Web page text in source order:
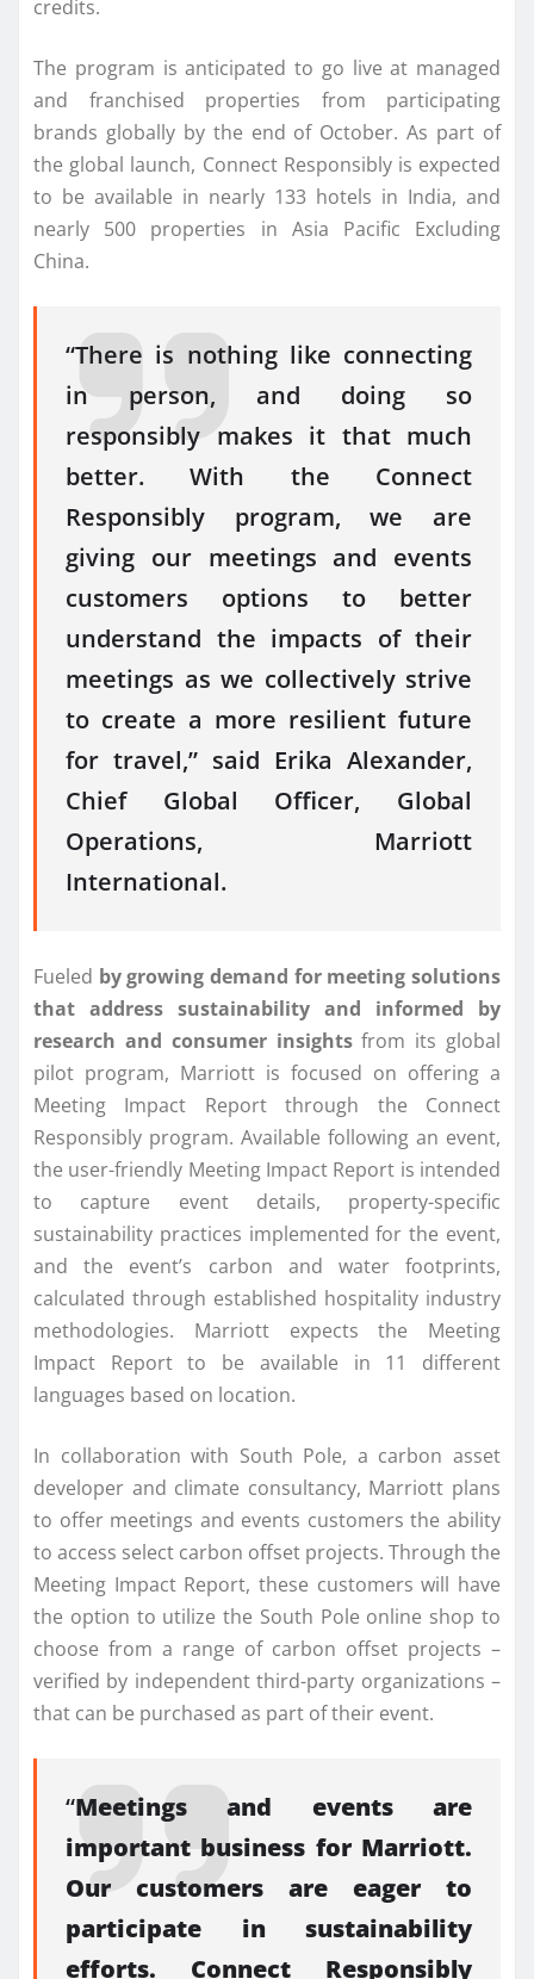
credits.
The program is anticipated to go live at managed
and franchised properties from participating
brands globally by the end of October. As part of
the global launch, Connect Responsibly is expected
to be available in nearly 133 hotels in India, and
nearly 500 properties in Asia Pacific Excluding
China.
“There is nothing like connecting
in person, and doing so
responsibly makes it that much
better. With the Connect
Responsibly program, we are
giving our meetings and events
customers options to better
understand the impacts of their
meetings as we collectively strive
to create a more resilient future
for travel,” said Erika Alexander,
Chief Global Officer, Global
Operations, Marriott
International.
Fueled by growing demand for meeting solutions
that address sustainability and informed by
research and consumer insightsfrom its global
pilot program, Marriott is focused on offering a
Meeting Impact Report through the Connect
Responsibly program. Available following an event,
the user-friendly Meeting Impact Report is intended
to capture event details, property-specific
sustainability practices implemented for the event,
and the event’s carbon and water footprints,
calculated through established hospitality industry
methodologies. Marriott expects the Meeting
Impact Report to be available in 11 different
languages based on location.
In collaboration with South Pole, a carbon asset
developer and climate consultancy, Marriott plans
to offer meetings and events customers the ability
to access select carbon offset projects. Through the
Meeting Impact Report, these customers will have
the option to utilize the South Pole online shop to
choose from a range of carbon offset projects –
verified by independent third-party organizations –
that can be purchased as part of their event.
“Meetings and events are
important business for Marriott.
Our customers are eager to
participate in sustainability
efforts. Connect Responsibly